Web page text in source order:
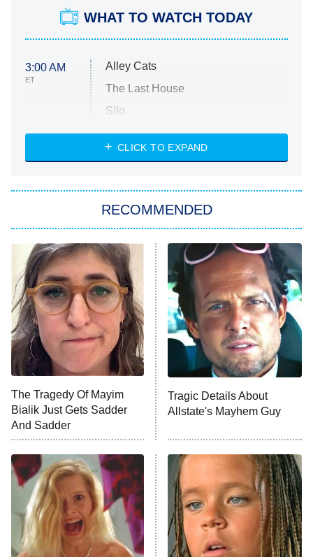
WHAT TO WATCH TODAY
3:00 AM
ET
Alley Cats
The Last House
Silo
The Strangers: Chapter 2
Power Book III: Raising Kanan
The Secret Lives of Suburban
Housewives
9:00 PM
ET
Fightland
Life, Larry, and the Pursuit of
Unhappiness
10:00 PM
ET
Anna Pigeon
READ MORE
CLICK TO EXPAND
RECOMMENDED
The Tragedy Of Mayim
Bialik Just Gets Sadder
And Sadder
Tragic Details About
Allstate's Mayhem Guy